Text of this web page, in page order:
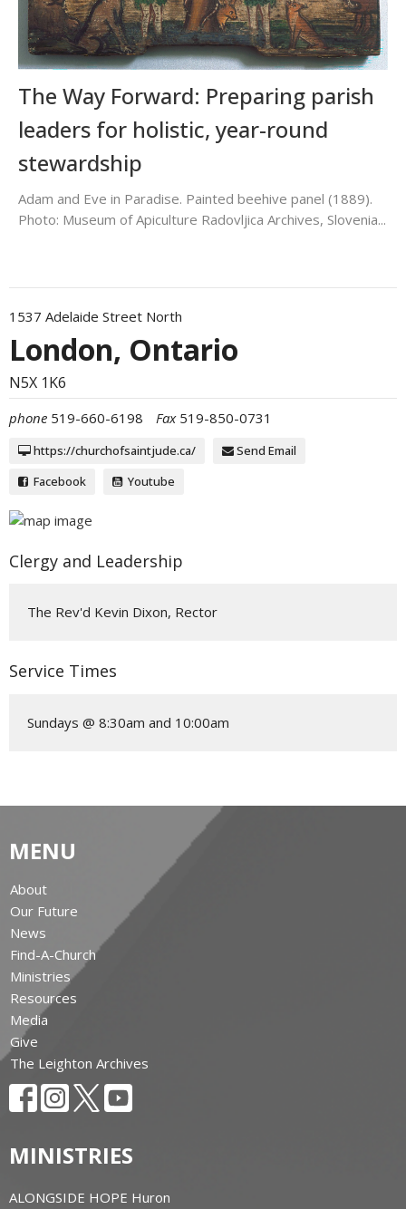
The Way Forward: Preparing parish
leaders for holistic, year-round
stewardship
Adam and Eve in Paradise. Painted beehive panel (1889).
Photo: Museum of Apiculture Radovljica Archives, Slovenia...
1537 Adelaide Street North
London, Ontario
N5X 1K6
phone 519-660-6198 Fax 519-850-0731
https://churchofsaintjude.ca/
Send Email
Facebook
Youtube
Clergy and Leadership
The Rev'd Kevin Dixon, Rector
Service Times
Sundays @ 8:30am and 10:00am
MENU
About
Our Future
News
Find-A-Church
Ministries
Resources
Media
Give
The Leighton Archives
MINISTRIES
ALONGSIDE HOPE Huron